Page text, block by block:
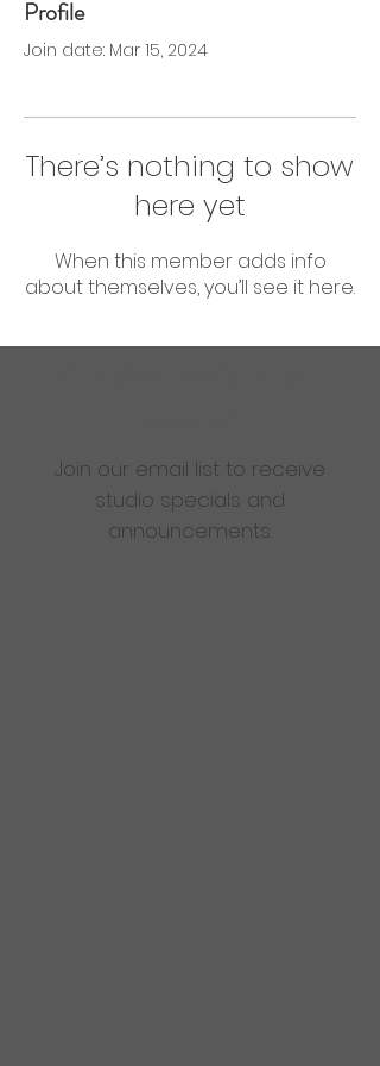
0 Followers
Profile
Join date: Mar 15, 2024
There’s nothing to show
here yet
When this member adds info
about themselves, you’ll see it here.
Join our email list to receive
studio specials and
announcements.